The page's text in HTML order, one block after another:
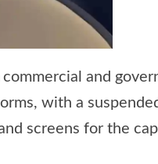
and
with a
screens for the